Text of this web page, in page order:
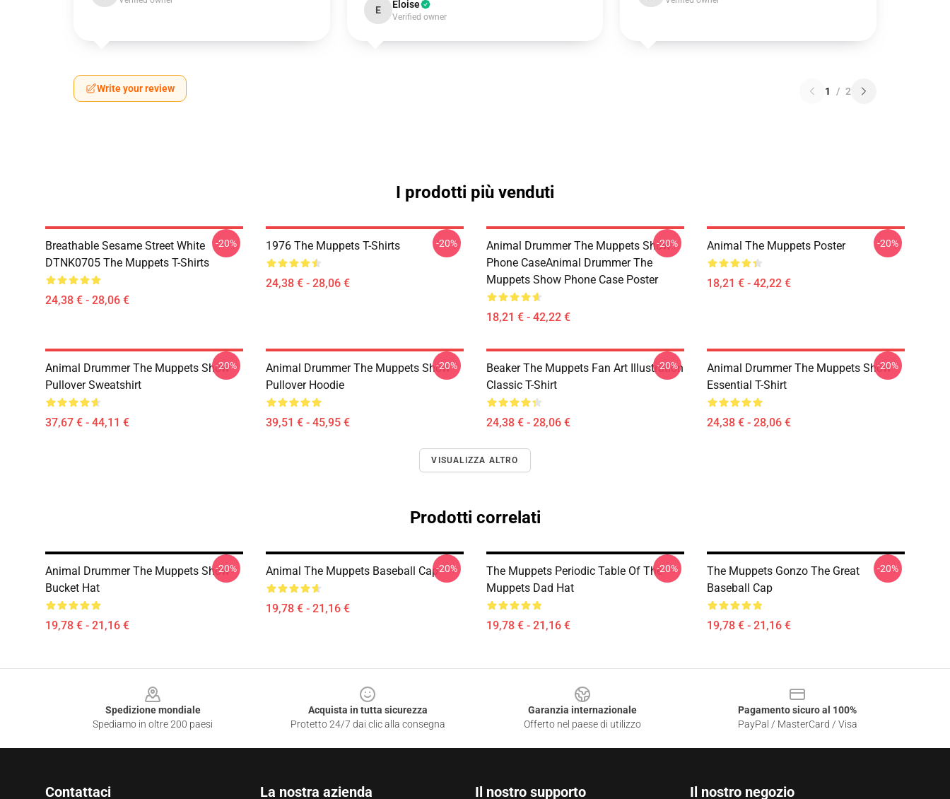
E Eloise
Verified owner
Write your review 1 / 2
I prodotti più venduti
Breathable Sesame Street White
DTNK0705 The Muppets T-Shirts
24,38 € - 28,06 €
-20% 1976 The Muppets T-Shirts
24,38 € - 28,06 €
-20%
Animal Drummer The Muppets Show
Phone CaseAnimal Drummer The
Muppets Show Phone Case Poster
18,21 € - 42,22 €
-20% Animal The Muppets Poster
18,21 € - 42,22 €
-20%
Animal Drummer The Muppets Show
Pullover Sweatshirt
37,67 € - 44,11 €
-20%
Animal Drummer The Muppets Show
Pullover Hoodie
39,51 € - 45,95 €
-20%
Beaker The Muppets Fan Art Illustration
Classic T-Shirt
24,38 € - 28,06 €
-20%
Animal Drummer The Muppets Show
Essential T-Shirt
24,38 € - 28,06 €
-20%
VISUALIZZA ALTRO
Prodotti correlati
Animal Drummer The Muppets Show
Bucket Hat
19,78 € - 21,16 €
-20% Animal The Muppets Baseball Cap
19,78 € - 21,16 €
-20%
The Muppets Periodic Table Of The
Muppets Dad Hat
19,78 € - 21,16 €
-20%
The Muppets Gonzo The Great
Baseball Cap
19,78 € - 21,16 €
-20%
Spedizione mondiale
Spediamo in oltre 200 paesi
Acquista in tutta sicurezza
Protetto 24/7 dai clic alla consegna
Garanzia internazionale
Offerto nel paese di utilizzo
Pagamento sicuro al 100%
PayPal / MasterCard / Visa
Contattaci La nostra azienda Il nostro supporto Il nostro negozio